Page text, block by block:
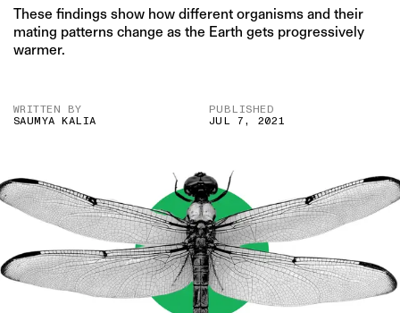
These findings show how different organisms and their
mating patterns change as the Earth gets progressively
warmer.
WRITTEN BY
SAUMYA KALIA
PUBLISHED
JUL 7, 2021